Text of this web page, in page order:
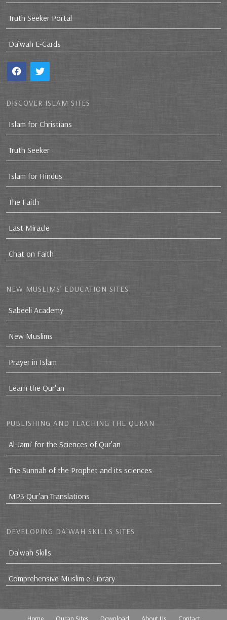
Truth Seeker Portal
Da`wah E-Cards
DISCOVER ISLAM SITES
Islam for Christians
Truth Seeker
Islam for Hindus
The Faith
Last Miracle
Chat on Faith
NEW MUSLIMS’ EDUCATION SITES
Sabeeli Academy
New Muslims
Prayer in Islam
Learn the Qur'an
PUBLISHING AND TEACHING THE QURAN
Al-Jami` for the Sciences of Qur’an
The Sunnah of the Prophet and its sciences
MP3 Qur'an Translations
DEVELOPING DA`WAH SKILLS SITES
Da`wah Skills
Comprehensive Muslim e-Library